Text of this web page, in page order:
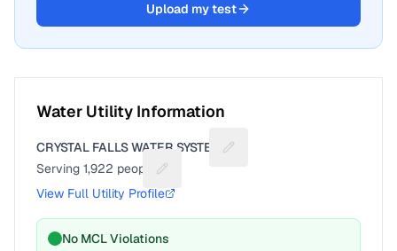
Upload my test
Water Utility Information
CRYSTAL FALLS WATER SYSTEM
Suggest a fix for Utility
Serving 1,922 people
Suggest a fix for People served
View Full Utility Profile
No MCL Violations